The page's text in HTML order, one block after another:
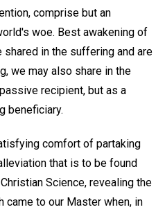
comprise but an
woe. Best awakening of
shared in the suffering and are
we may also share in the
recipient, but as a
beneficiary.
comfort of partaking
that is to be found
Science, revealing the
came to our Master when, in